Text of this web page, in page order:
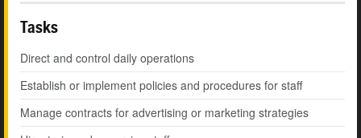
Tasks
Direct and control daily operations
Establish or implement policies and procedures for staff
Manage contracts for advertising or marketing strategies